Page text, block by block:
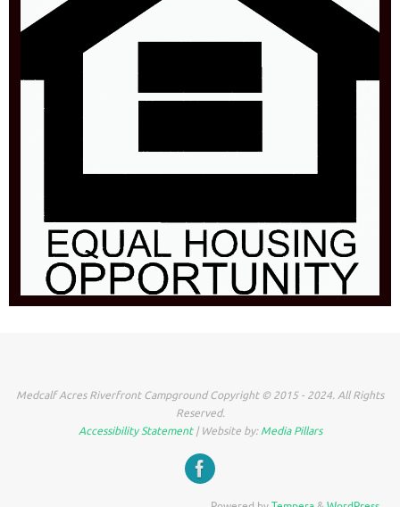
Medcalf Acres Riverfront Campground Copyright © 2015 - 2024. All Rights
Reserved.
Accessibility Statement| Website by:Media Pillars